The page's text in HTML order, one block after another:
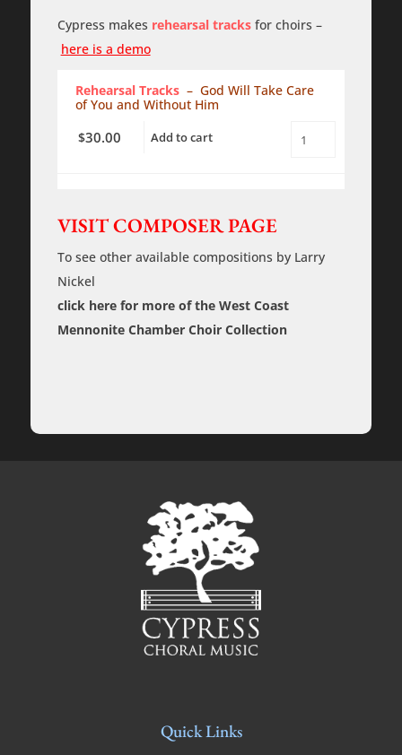
quantity
Cypress makes rehearsal tracksfor choirs –
here is a demo
Rehearsal Tracks– God Will Take Care
of You and Without Him
$30.00 Add to cart
God
Him
VISIT COMPOSER PAGE
To see other available compositions by Larry
Nickel
click here for more of the West Coast
Mennonite Chamber Choir Collection
Quick Links